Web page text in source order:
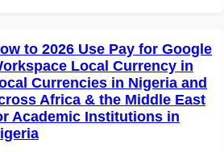
to 2026 Use Pay for Google
Local Currency in
Currencies in Nigeria and
Africa & the Middle East
Academic Institutions in